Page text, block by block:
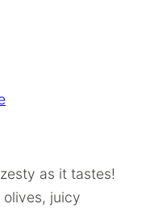
as it tastes!
juicy